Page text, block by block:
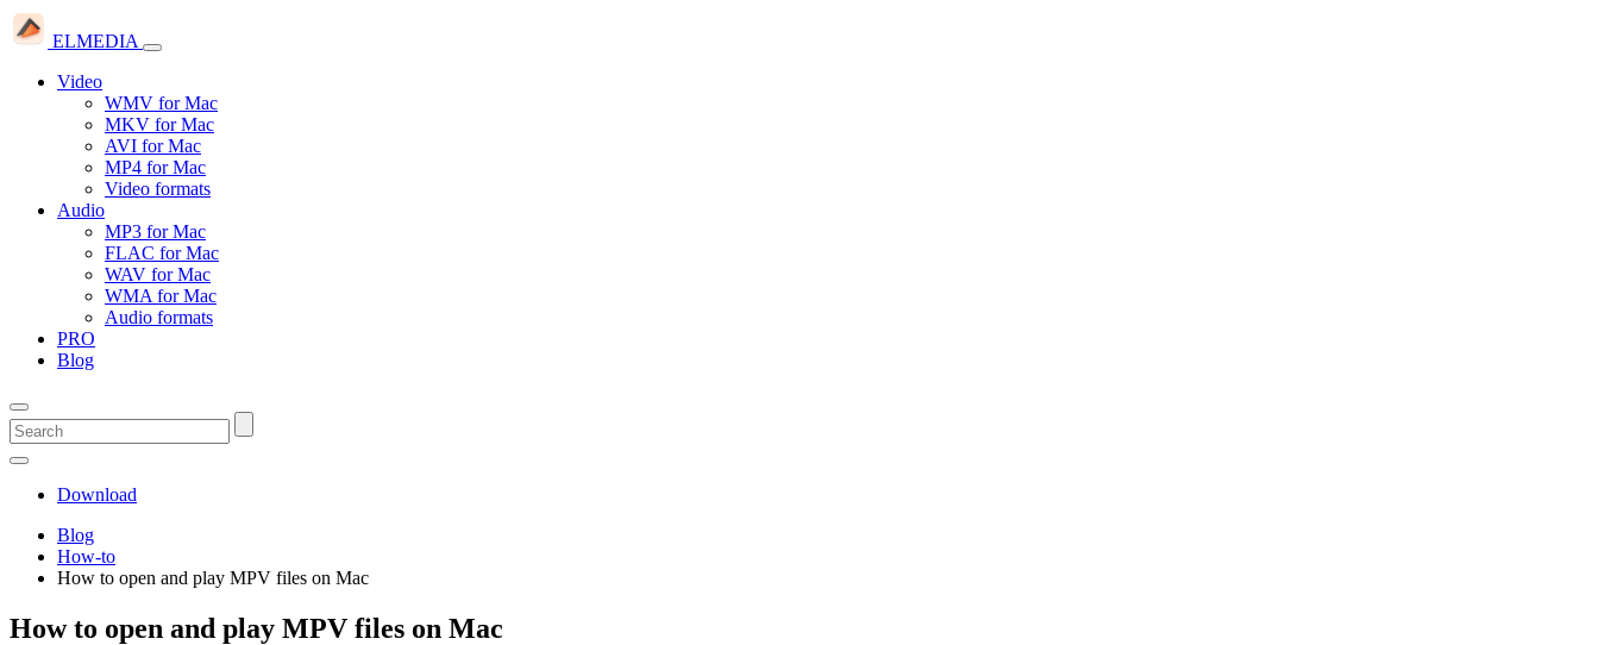
ELMEDIA
Video
WMV for Mac
MKV for Mac
AVI for Mac
MP4 for Mac
Video formats
Audio
MP3 for Mac
FLAC for Mac
WAV for Mac
WMA for Mac
Audio formats
PRO
Blog
Download
Blog
How-to
How to open and play MPV files on Mac
How to open and play MPV files on Mac